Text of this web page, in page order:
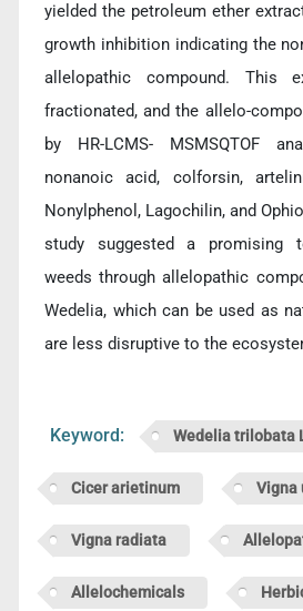
yielded the petroleum ether
growth inhibition indicating the
allelopathic compound. This
fractionated, and the allelo-
by HR-LCMS- MSMSQTOF
nonanoic acid, colforsin,
Nonylphenol, Lagochilin, and
study suggested a promising
weeds through allelopathic
Wedelia, which can be used as
are less disruptive to the
Keyword: Wedelia trilobata
Cicer arietinum Vigna
Vigna radiata
Allelochemicals